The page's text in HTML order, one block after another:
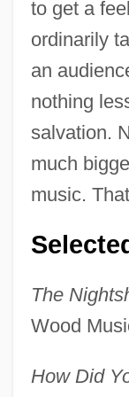
to get a
ordinarily
an
nothing
salvation.
much
music. That
The
Wood
How Did